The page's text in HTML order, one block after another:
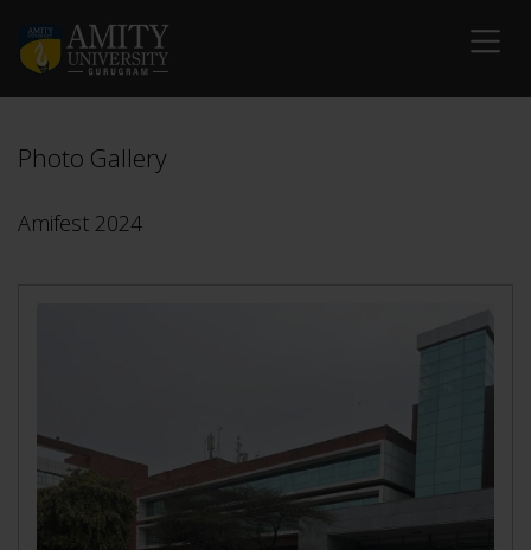
Photo Gallery
Amifest 2024